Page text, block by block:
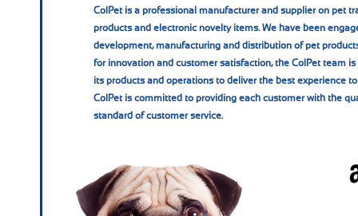
ColPet is a professional manufacturer and supplier on pet
products and electronic novelty items. We have been
development, manufacturing and distribution of pet
for innovation and customer satisfaction, the ColPet team
its products and operations to deliver the best experience
ColPet is committed to providing each customer with the
standard of customer service.